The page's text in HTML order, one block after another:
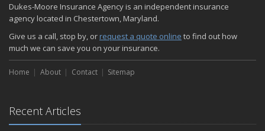
Dukes-Moore Insurance Agency is an independent insurance
agency located in Chestertown, Maryland.
Give us a call, stop by, or request a quote online to find out how
much we can save you on your insurance.
Home About Contact Sitemap
Recent Articles